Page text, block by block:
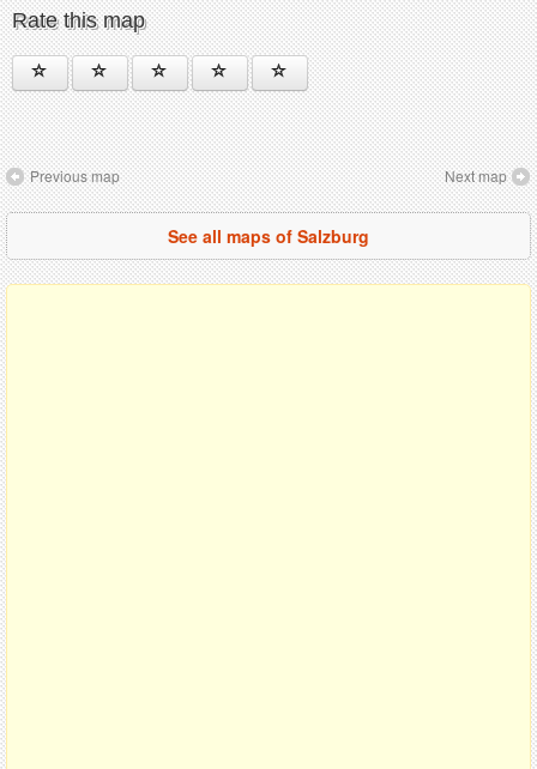
Rate this map
Previous map Next map
See all maps of Salzburg